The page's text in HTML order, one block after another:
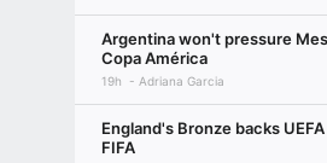
Argentina won't pressure
Copa América
19h Adriana Garcia
England's Bronze backs
FIFA